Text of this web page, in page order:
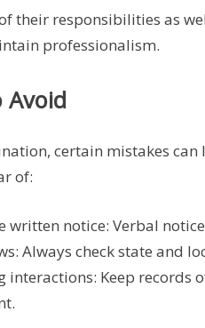
their responsibilities as
professionalism.
Avoid
certain mistakes
of:
written notice: Verbal
Always check state and
interactions: Keep records